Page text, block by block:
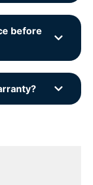
before